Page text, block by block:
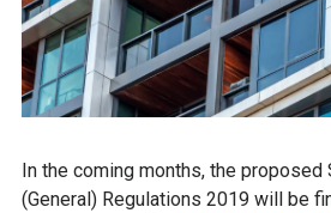
In the coming months, the
(General) Regulations 2019 will be